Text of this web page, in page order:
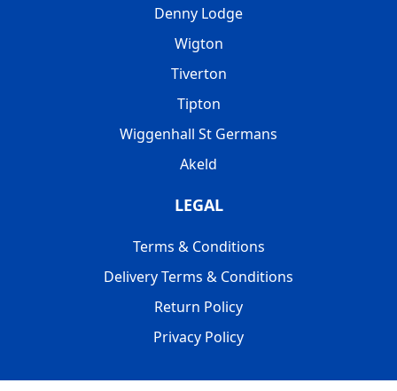
Denny Lodge
Wigton
Tiverton
Tipton
Wiggenhall St Germans
Akeld
LEGAL
Terms & Conditions
Delivery Terms & Conditions
Return Policy
Privacy Policy